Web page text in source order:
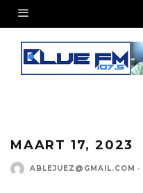
MAART 17, 2023
ABLEJUEZ@GMAIL.COM ·